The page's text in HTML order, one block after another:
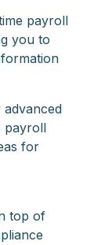
payroll
you to
advanced
payroll
for
top of